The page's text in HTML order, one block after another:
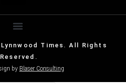
Times. All Rights
Reserved.
by Blaser Consulting